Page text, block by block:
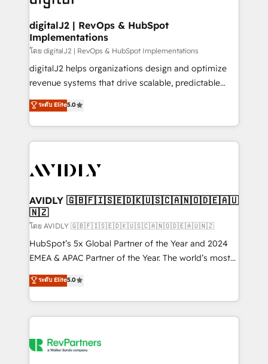
customers).
digitalJ2 | RevOps & HubSpot
Implementations
โดย digitalJ2 | RevOps & HubSpot Implementations
digitalJ2 helps organizations design and optimize
revenue systems that drive scalable, predictable
growth. As a triple-accredited HubSpot Solutions
Partner, we specialize in both strategic RevOps
planning and hands-on technical execution - building
the operational foundation companies need to
Healthcare - Financial Services - Managed IT (MSP) -
we help: ✔️ Full HubSpot implementations and portal
optimization ✔️ Data migrations, CRM architecture,
and reporting foundations ✔️ Custom integrations
and workflow automation ✔️ User adoption
programs, training, and enablement Through project-
partnerships, we guide organizations through the
revenue maturity model - delivering the right
grows.
ระดับ Elite5.0
AVIDLY 🇬🇧🇫🇮🇸🇪🇩🇰🇺🇸🇨🇦🇳🇴🇩🇪🇦🇺
🇳🇿
โดย AVIDLY 🇬🇧🇫🇮🇸🇪🇩🇰🇺🇸🇨🇦🇳🇴🇩🇪🇦🇺🇳🇿
HubSpot’s 5x Global Partner of the Year and 2024
EMEA & APAC Partner of the Year. The world’s most
experienced and fully accredited HubSpot Solutions
Partner. 🚀 With 2,750+ HubSpot projects delivered
and 370+ specialists across EMEA, APAC and NAM,
we de-risk complex CRM programmes and
multi-region migrations to AI-powered automation,
ระดับ Elite5.0